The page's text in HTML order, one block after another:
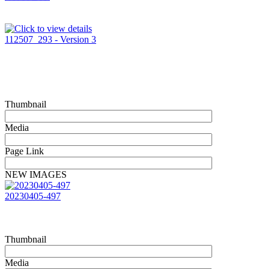
112507_293 - Version 3
Thumbnail
Media
Page Link
NEW IMAGES
20230405-497
Thumbnail
Media